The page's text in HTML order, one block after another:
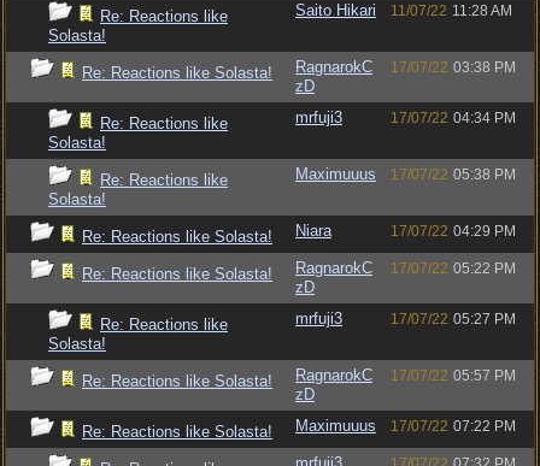
Re: Reactions like
Solasta!
Saito Hikari 11/07/22 11:28 AM
Re: Reactions like Solasta!
RagnarokC
zD
17/07/22 03:38 PM
Re: Reactions like
Solasta!
mrfuji3 17/07/22 04:34 PM
Re: Reactions like
Solasta!
Maximuuus 17/07/22 05:38 PM
Re: Reactions like Solasta! Niara 17/07/22 04:29 PM
Re: Reactions like Solasta!
RagnarokC
zD
17/07/22 05:22 PM
Re: Reactions like
Solasta!
mrfuji3 17/07/22 05:27 PM
Re: Reactions like Solasta!
RagnarokC
zD
17/07/22 05:57 PM
Re: Reactions like Solasta! Maximuuus 17/07/22 07:22 PM